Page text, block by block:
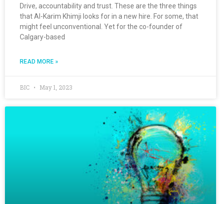
Drive, accountability and trust. These are the three things
that Al-Karim Khimji looks for in a new hire. For some, that
might feel unconventional. Yet for the co-founder of
Calgary-based
READ MORE »
BIC May 1, 2023